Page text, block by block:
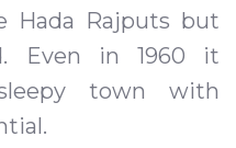
Hada Rajputs but
Even in 1960 it
town with